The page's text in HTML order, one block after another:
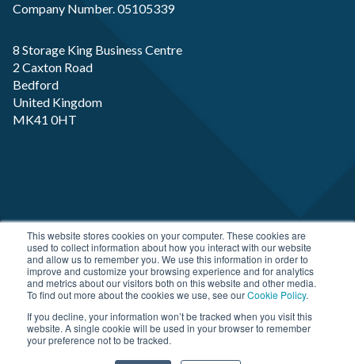
This website stores cookies on your computer. These cookies are
used to collect information about how you interact with our website
and allow us to remember you. We use this information in order to
improve and customize your browsing experience and for analytics
and metrics about our visitors both on this website and other media.
To find out more about the cookies we use, see ourCookie Policy.
If you decline, your information won’t be tracked when you visit this
website. A single cookie will be used in your browser to remember
your preference not to be tracked.
Company Number. 05105339
8 Storage King Business Centre
2 Caxton Road
Bedford
United Kingdom
MK41 0HT
Copyright RP-X. All rights Reserved. Designed and
Developed byJDR Group